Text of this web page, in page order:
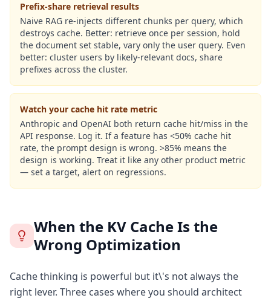
Prefix-share retrieval results
Naive RAG re-injects different chunks per query, which
destroys cache. Better: retrieve once per session, hold
the document set stable, vary only the user query. Even
better: cluster users by likely-relevant docs, share
prefixes across the cluster.
Watch your cache hit rate metric
Anthropic and OpenAI both return cache hit/miss in the
API response. Log it. If a feature has <50% cache hit
rate, the prompt design is wrong. >85% means the
design is working. Treat it like any other product metric
— set a target, alert on regressions.
When the KV Cache Is the
Wrong Optimization
Cache thinking is powerful but it\'s not always the
right lever. Three cases where you should architect